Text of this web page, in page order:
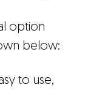
option
below:
to use,